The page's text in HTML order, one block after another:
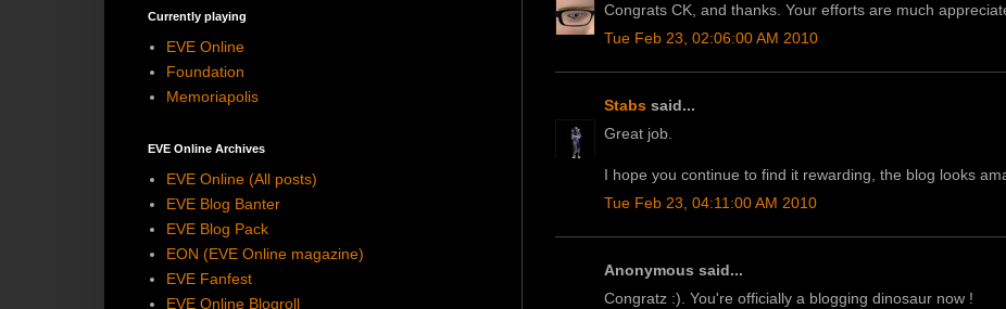
Congrats CK, and thanks. Your efforts are much
Tue Feb 23, 02:06:00 AM 2010
Stabssaid...
Great job.
I hope you continue to find it rewarding, the blog looks
Tue Feb 23, 04:11:00 AM 2010
Anonymous said...
Congratz :). You're officially a blogging dinosaur now !
Currently playing
EVE Online
Foundation
Memoriapolis
EVE Online Archives
EVE Online (All posts)
EVE Blog Banter
EVE Blog Pack
EON (EVE Online magazine)
EVE Fanfest
EVE Online Blogroll